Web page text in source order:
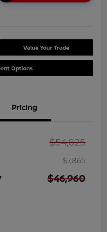
Value Your Trade
Options
Pricing
$54,825
$7,865
$46,960